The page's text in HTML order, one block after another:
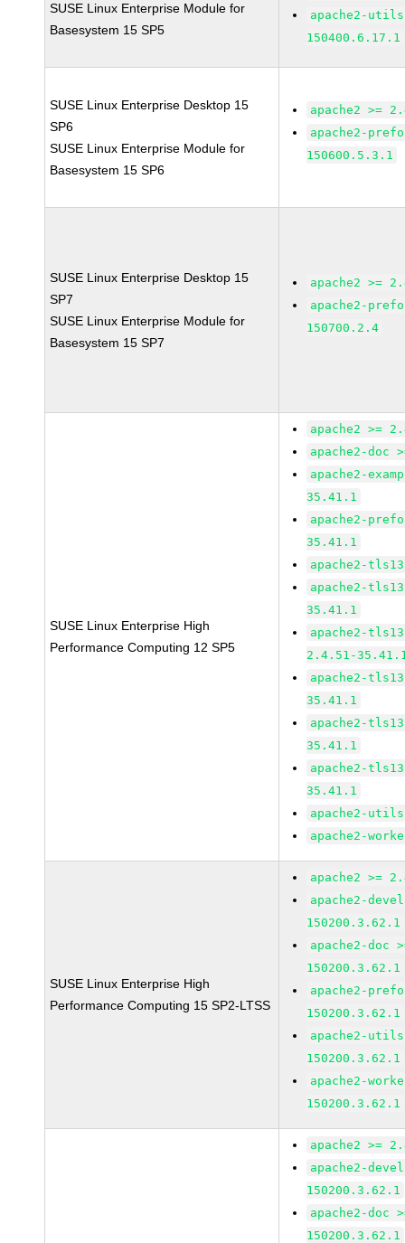
SUSE Linux Enterprise Module for
Basesystem 15 SP5
apache2-
150400.6.17.1
SUSE Linux Enterprise Desktop 15
SP6
SUSE Linux Enterprise Module for
Basesystem 15 SP6
apache2 >=
apache2-
150600.5.3.1
SUSE Linux Enterprise Desktop 15
SP7
SUSE Linux Enterprise Module for
Basesystem 15 SP7
apache2 >=
apache2-
150700.2.4
SUSE Linux Enterprise High
Performance Computing 12 SP5
apache2 >=
apache2-doc
apache2-
35.41.1
apache2-
35.41.1
apache2-
apache2-
35.41.1
apache2-
2.4.51-
apache2-
35.41.1
apache2-
35.41.1
apache2-
35.41.1
apache2-
apache2-
SUSE Linux Enterprise High
Performance Computing 15 SP2-LTSS
apache2 >=
apache2-
150200.3.62.1
apache2-doc
150200.3.62.1
apache2-
150200.3.62.1
apache2-
150200.3.62.1
apache2-
150200.3.62.1
apache2 >=
apache2-
150200.3.62.1
apache2-doc
150200.3.62.1